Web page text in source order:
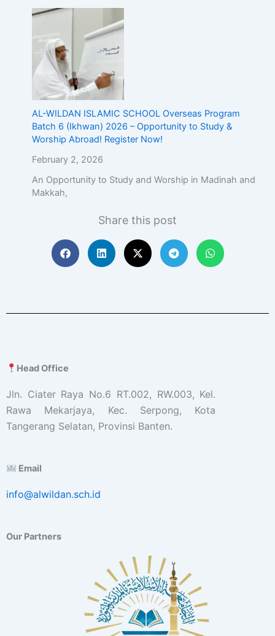
AL-WILDAN ISLAMIC SCHOOL Overseas Program
Batch 6 (Ikhwan) 2026 – Opportunity to Study &
Worship Abroad! Register Now!
February 2, 2026
An Opportunity to Study and Worship in Madinah and
Makkah,
Share this post
Head Office
Jln. Ciater Raya No.6 RT.002, RW.003, Kel.
Rawa Mekarjaya, Kec. Serpong, Kota
Tangerang Selatan, Provinsi Banten.
Email
info@alwildan.sch.id
Our Partners